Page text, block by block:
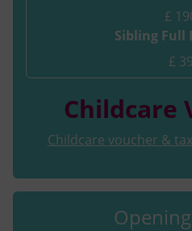
£
Sibling Full
£ 39
Childcare
Childcare voucher &